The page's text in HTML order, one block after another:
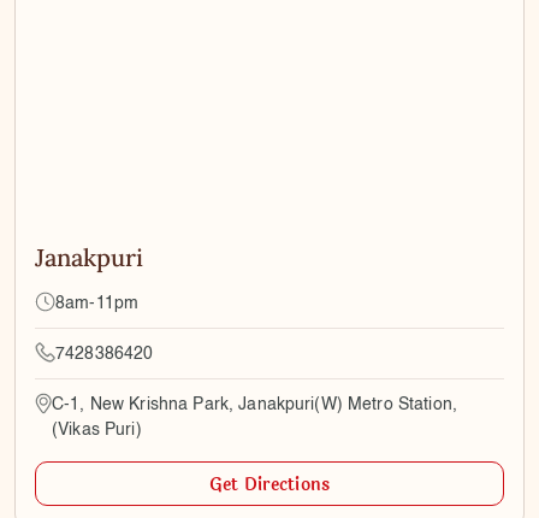
Janakpuri
8am-11pm
7428386420
C-1, New Krishna Park, Janakpuri(W) Metro Station,
(Vikas Puri)
Get Directions